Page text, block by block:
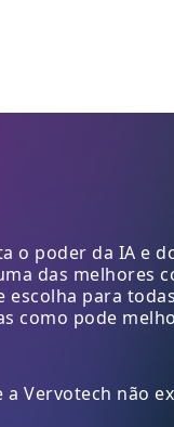
o poder da IA e
das melhores
para
como pode
Vervotech não